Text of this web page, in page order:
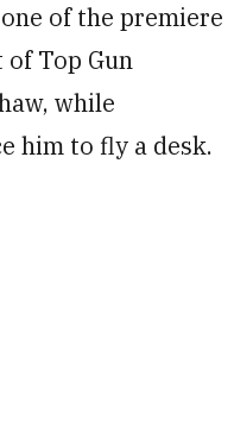
of the premiere
Top Gun
while
him to fly a desk.